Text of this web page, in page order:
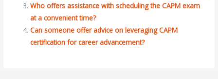
Who offers assistance with scheduling the CAPM exam
at a convenient time?
Can someone offer advice on leveraging CAPM
certification for career advancement?